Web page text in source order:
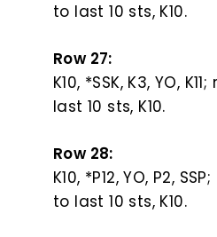
to last 10 sts, K10.
Row 27:
K10, *SSK, K3, YO,
last 10 sts, K10.
Row 28:
K10, *P12, YO, P2,
to last 10 sts, K10.